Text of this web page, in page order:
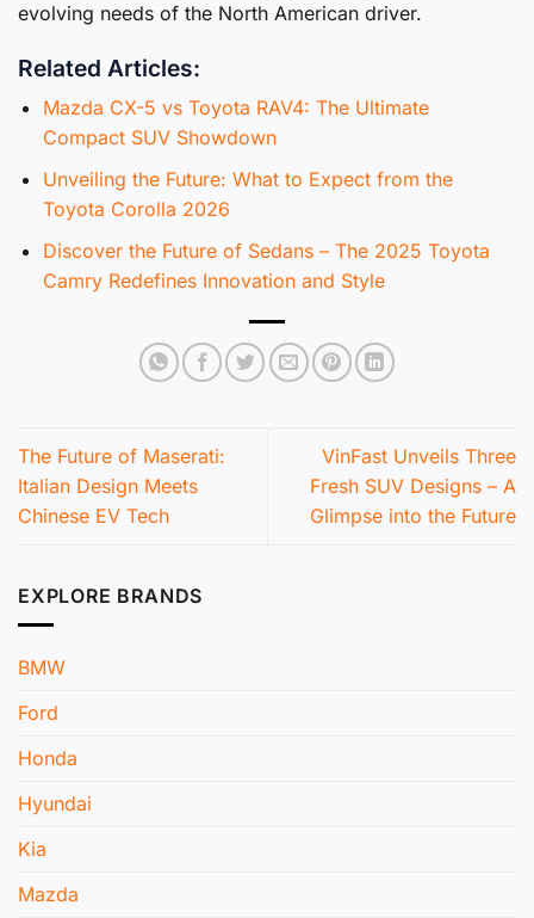
evolving needs of the North American driver.
Related Articles:
Mazda CX-5 vs Toyota RAV4: The Ultimate
Compact SUV Showdown
Unveiling the Future: What to Expect from the
Toyota Corolla 2026
Discover the Future of Sedans – The 2025 Toyota
Camry Redefines Innovation and Style
The Future of Maserati:
Italian Design Meets
Chinese EV Tech
VinFast Unveils Three
Fresh SUV Designs – A
Glimpse into the Future
EXPLORE BRANDS
BMW
Ford
Honda
Hyundai
Kia
Mazda